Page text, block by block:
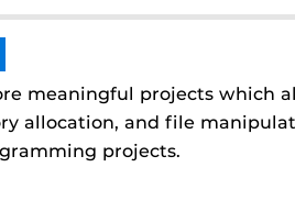
meaningful projects which
allocation, and file
projects.